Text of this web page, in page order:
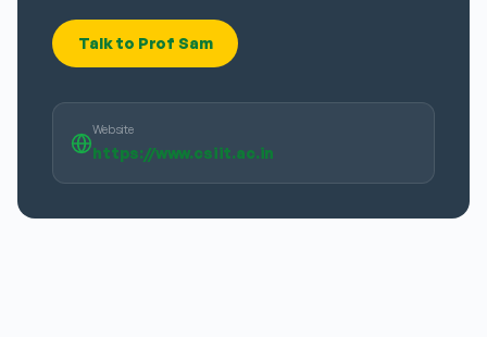
Talk to Prof Sam
Website
https://www.csiit.ac.in